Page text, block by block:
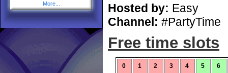
More... Hosted by: Easy
Channel: #PartyTime
Free time slots
0 1 2 3 4 5 6